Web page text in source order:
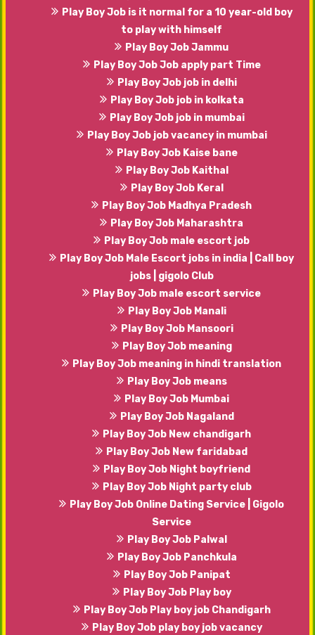
Play Boy Job is it normal for a 10 year-old boy
to play with himself
Play Boy Job Jammu
Play Boy Job Job apply part Time
Play Boy Job job in delhi
Play Boy Job job in kolkata
Play Boy Job job in mumbai
Play Boy Job job vacancy in mumbai
Play Boy Job Kaise bane
Play Boy Job Kaithal
Play Boy Job Keral
Play Boy Job Madhya Pradesh
Play Boy Job Maharashtra
Play Boy Job male escort job
Play Boy Job Male Escort jobs in india | Call boy
jobs | gigolo Club
Play Boy Job male escort service
Play Boy Job Manali
Play Boy Job Mansoori
Play Boy Job meaning
Play Boy Job meaning in hindi translation
Play Boy Job means
Play Boy Job Mumbai
Play Boy Job Nagaland
Play Boy Job New chandigarh
Play Boy Job New faridabad
Play Boy Job Night boyfriend
Play Boy Job Night party club
Play Boy Job Online Dating Service | Gigolo
Service
Play Boy Job Palwal
Play Boy Job Panchkula
Play Boy Job Panipat
Play Boy Job Play boy
Play Boy Job Play boy job Chandigarh
Play Boy Job play boy job vacancy